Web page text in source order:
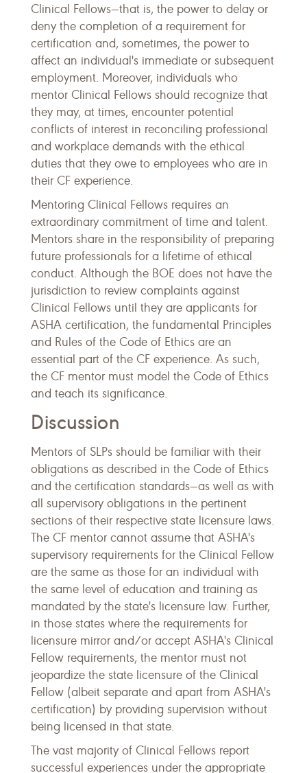
Clinical Fellows—that is, the power to delay or
deny the completion of a requirement for
certification and, sometimes, the power to
affect an individual's immediate or subsequent
employment. Moreover, individuals who
mentor Clinical Fellows should recognize that
they may, at times, encounter potential
conflicts of interest in reconciling professional
and workplace demands with the ethical
duties that they owe to employees who are in
their CF experience.
Mentoring Clinical Fellows requires an
extraordinary commitment of time and talent.
Mentors share in the responsibility of preparing
future professionals for a lifetime of ethical
conduct. Although the BOE does not have the
jurisdiction to review complaints against
Clinical Fellows until they are applicants for
ASHA certification, the fundamental Principles
and Rules of the Code of Ethics are an
essential part of the CF experience. As such,
the CF mentor must model the Code of Ethics
and teach its significance.
Discussion
Mentors of SLPs should be familiar with their
obligations as described in the Code of Ethics
and the certification standards—as well as with
all supervisory obligations in the pertinent
sections of their respective state licensure laws.
The CF mentor cannot assume that ASHA's
supervisory requirements for the Clinical Fellow
are the same as those for an individual with
the same level of education and training as
mandated by the state's licensure law. Further,
in those states where the requirements for
licensure mirror and/or accept ASHA's Clinical
Fellow requirements, the mentor must not
jeopardize the state licensure of the Clinical
Fellow (albeit separate and apart from ASHA's
certification) by providing supervision without
being licensed in that state.
The vast majority of Clinical Fellows report
successful experiences under the appropriate